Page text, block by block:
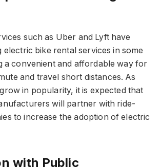
such as Uber and Lyft have
electric bike rental services in some
a convenient and affordable way for
and travel short distances. As
in popularity, it is expected that
will partner with ride-
to increase the adoption of electric
with Public